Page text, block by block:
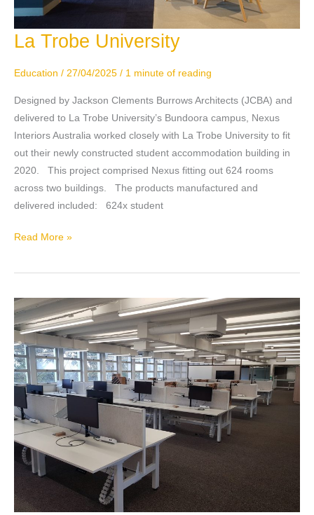
La Trobe University
Education / 27/04/2025 / 1 minute of reading
Designed by Jackson Clements Burrows Architects (JCBA) and
delivered to La Trobe University’s Bundoora campus, Nexus
Interiors Australia worked closely with La Trobe University to fit
out their newly constructed student accommodation building in
2020. This project comprised Nexus fitting out 624 rooms
across two buildings. The products manufactured and
delivered included: 624x student
La
University
Read More »